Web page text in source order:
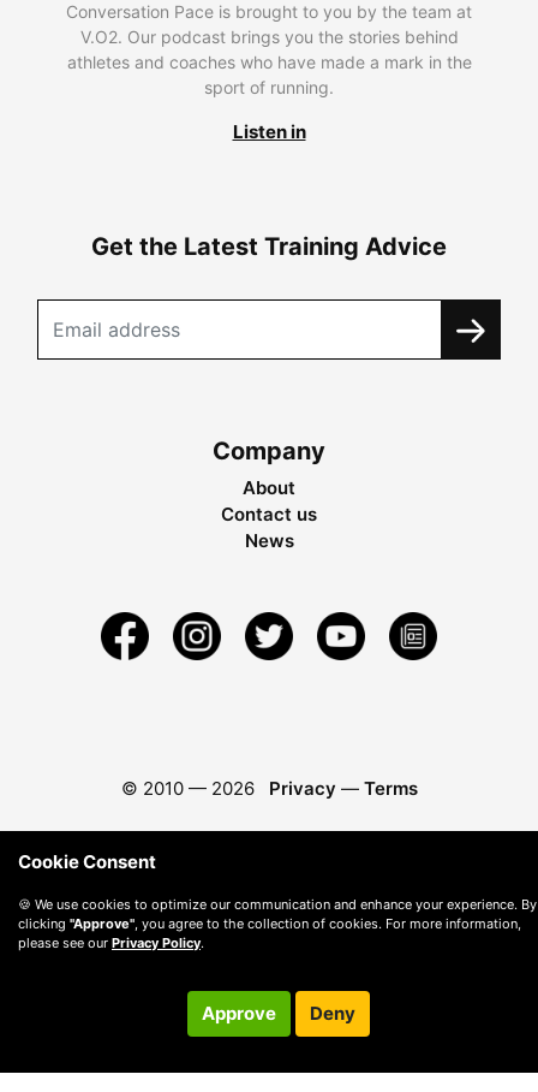
Conversation Pace is brought to you by the team at
V.O2. Our podcast brings you the stories behind
athletes and coaches who have made a mark in the
sport of running.
Listen in
Get the Latest Training Advice
Company
About
Contact us
News
© 2010 — 2026 Privacy — Terms
Cookie Consent
🍪 We use cookies to optimize our communication and enhance your experience. By
clicking "Approve", you agree to the collection of cookies. For more information,
please see our Privacy Policy.
Approve Deny